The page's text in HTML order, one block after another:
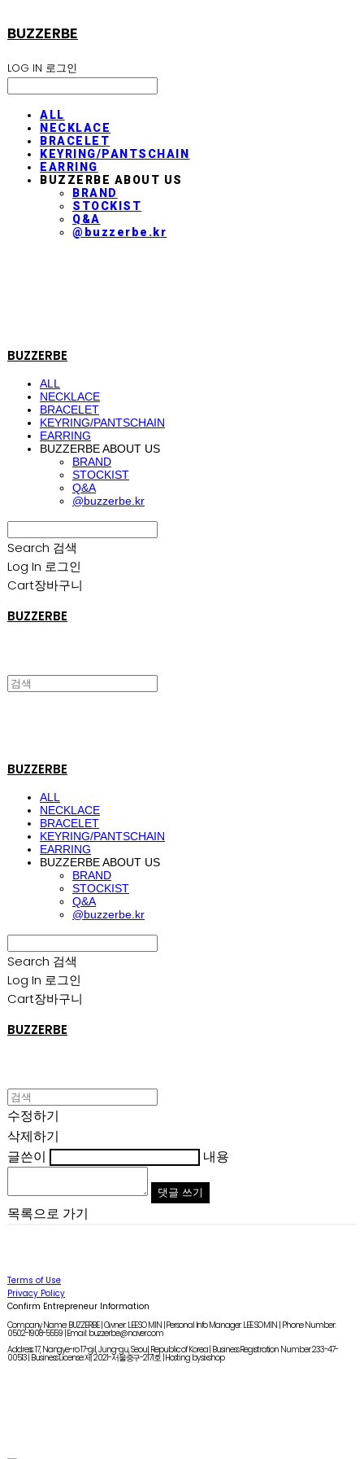
BUZZERBE
LOG IN 로그인
ALL
NECKLACE
BRACELET
KEYRING/PANTSCHAIN
EARRING
BUZZERBE ABOUT US
BRAND
STOCKIST
Q&A
@buzzerbe.kr
BUZZERBE
ALL
NECKLACE
BRACELET
KEYRING/PANTSCHAIN
EARRING
BUZZERBE ABOUT US
BRAND
STOCKIST
Q&A
@buzzerbe.kr
Search 검색
Log In 로그인
Cart장바구니
BUZZERBE
BUZZERBE
ALL
NECKLACE
BRACELET
KEYRING/PANTSCHAIN
EARRING
BUZZERBE ABOUT US
BRAND
STOCKIST
Q&A
@buzzerbe.kr
Search 검색
Log In 로그인
Cart장바구니
BUZZERBE
수정하기
삭제하기
글쓴이
내용
댓글 쓰기
목록으로 가기
Terms of Use
Privacy Policy
Confirm Entrepreneur Information
Company Name: BUZZERBE | Owner: LEE SO MIN | Personal Info Manager: LEE SO MIN | Phone Number:
0502-1908-5559 | Email: buzzerbe@naver.com
Address: 17, Nangye-ro 17-gil, Jung-gu, Seoul, Republic of Korea | Business Registration Number:233-47-
00513| Business License:제 2021-서울중구-2171호| Hosting by sixshop